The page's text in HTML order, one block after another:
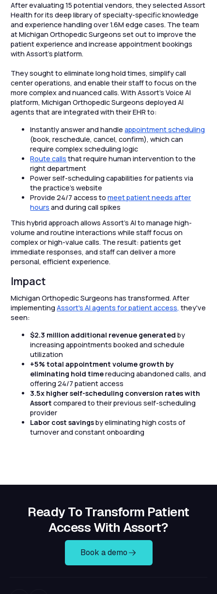
After evaluating 15 potential vendors, they selected Assort
Health for its deep library of specialty-specific knowledge
and experience handling over 1.6M edge cases. The team
at Michigan Orthopedic Surgeons set out to improve the
patient experience and increase appointment bookings
with Assort’s platform.
They sought to eliminate long hold times, simplify call
center operations, and enable their staff to focus on the
more complex and nuanced calls. With Assort’s Voice AI
platform, Michigan Orthopedic Surgeons deployed AI
agents that are integrated with their EHR to:
Instantly answer and handleappointment scheduling
(book, reschedule, cancel, confirm), which can
require complex scheduling logic
Route calls that require human intervention to the
right department
Power self-scheduling capabilities for patients via
the practice’s website
Provide 24/7 access tomeet patient needs after
hours and during call spikes
This hybrid approach allows Assort’s AI to manage high-
volume and routine interactions while staff focus on
complex or high-value calls. The result: patients get
immediate responses, and staff can deliver a more
personal, efficient experience.
Impact
Michigan Orthopedic Surgeons has transformed. After
implementingAssort's AI agents for patient access, they've
seen:
$2.3 million additional revenue generatedby
increasing appointments booked and schedule
utilization
+5% total appointment volume growth by
eliminating hold timereducing abandoned calls, and
offering 24/7 patient access
3.5x higher self-scheduling conversion rates with
Assort compared to their previous self-scheduling
provider
Labor cost savingsby eliminating high costs of
turnover and constant onboarding
Ready To Transform Patient
Access With Assort?
Book a demo